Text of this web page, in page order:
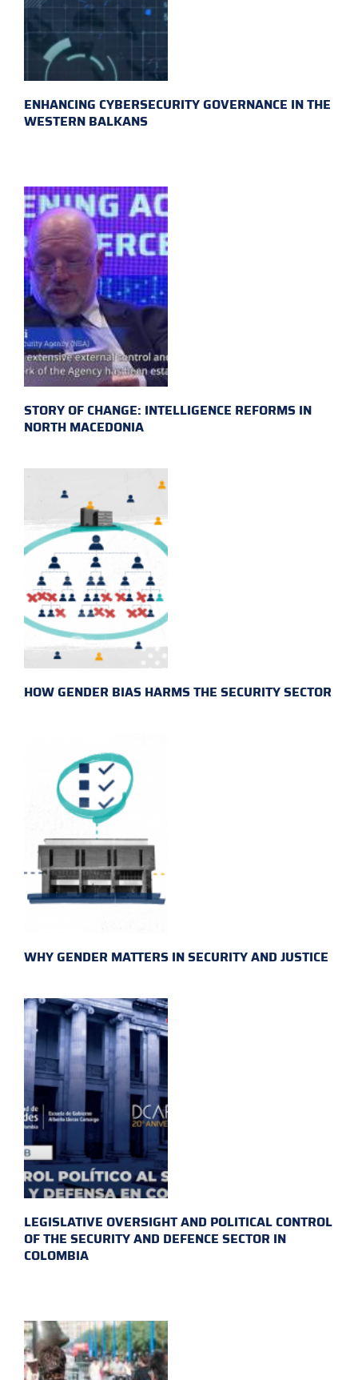
ENHANCING CYBERSECURITY GOVERNANCE IN THE
WESTERN BALKANS
STORY OF CHANGE: INTELLIGENCE REFORMS IN
NORTH MACEDONIA
HOW GENDER BIAS HARMS THE SECURITY SECTOR
WHY GENDER MATTERS IN SECURITY AND JUSTICE
LEGISLATIVE OVERSIGHT AND POLITICAL CONTROL
OF THE SECURITY AND DEFENCE SECTOR IN
COLOMBIA